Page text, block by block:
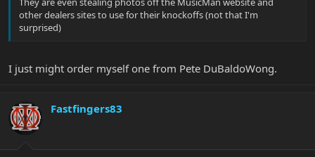
other dealers sites to use for their knockoffs (not that I'm
surprised)
I just might order myself one from Pete DuBaldoWong.
Fastfingers83